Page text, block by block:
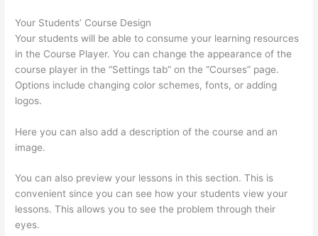
Your Students’ Course Design
Your students will be able to consume your learning resources
in the Course Player. You can change the appearance of the
course player in the “Settings tab” on the “Courses” page.
Options include changing color schemes, fonts, or adding
logos.
Here you can also add a description of the course and an
image.
You can also preview your lessons in this section. This is
convenient since you can see how your students view your
lessons. This allows you to see the problem through their
eyes.